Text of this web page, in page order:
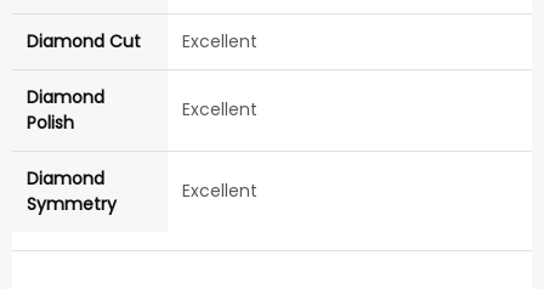
Diamond Cut Excellent
Diamond
Polish
Excellent
Diamond
Symmetry
Excellent